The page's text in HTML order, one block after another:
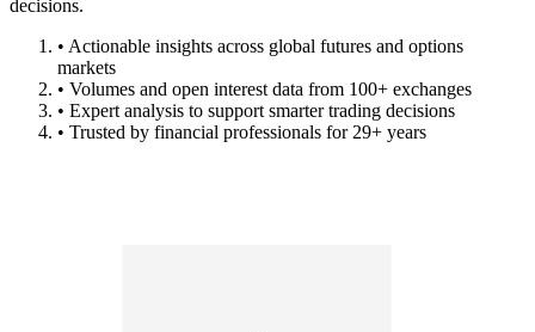
decisions.
• Actionable insights across global futures and options
markets
• Volumes and open interest data from 100+ exchanges
• Expert analysis to support smarter trading decisions
• Trusted by financial professionals for 29+ years